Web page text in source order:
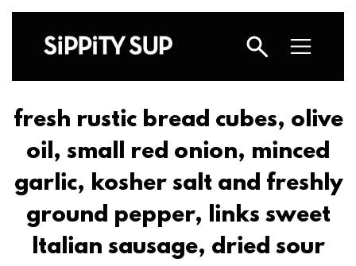
fresh rustic bread cubes, olive
oil, small red onion, minced
garlic, kosher salt and freshly
ground pepper, links sweet
Italian sausage, dried sour